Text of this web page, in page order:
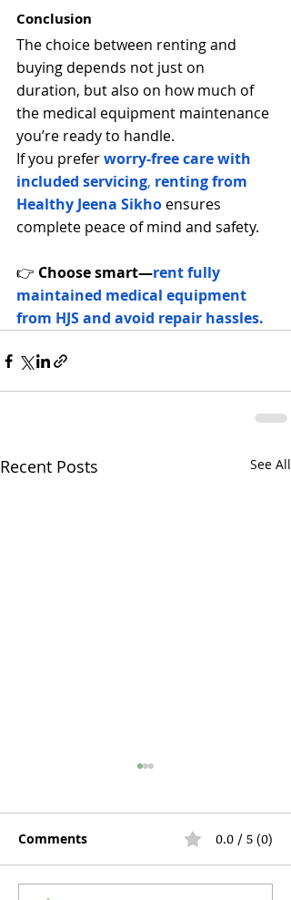
Conclusion
The choice between renting and
buying depends not just on
duration, but also on how much of
the medical equipment maintenance
you’re ready to handle.
If you preferworry-free care with
included servicing, renting from
Healthy Jeena Sikho ensures
complete peace of mind and safety.
👉 Choose smart—rent fully
maintained medical equipment
from HJS and avoid repair hassles.
Recent Posts See All
Comments 0.0 / 5 (0)